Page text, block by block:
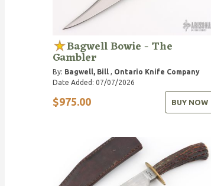
Bagwell Bowie - The
Gambler
By: Bagwell, Bill, Ontario Knife Company
Date Added: 07/07/2026
$975.00 BUY NOW